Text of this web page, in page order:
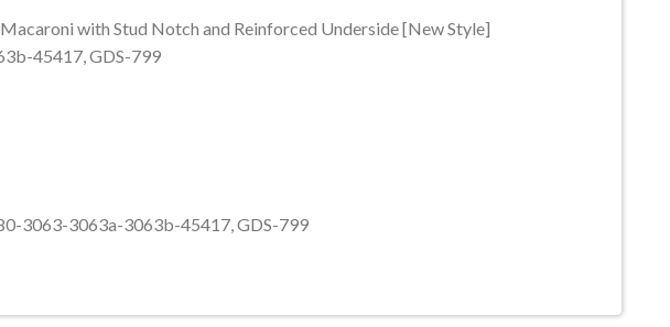
with Stud Notch and Reinforced Underside [New Style]
45417, GDS-799
3063-3063a-3063b-45417, GDS-799